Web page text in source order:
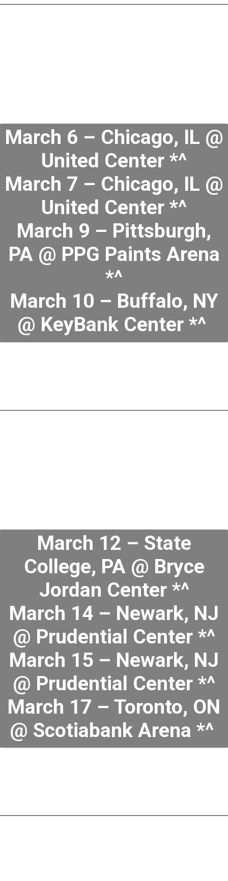
March 6 – Chicago, IL @
United Center *^
March 7 – Chicago, IL @
United Center *^
March 9 – Pittsburgh,
PA @ PPG Paints Arena
*^
March 10 – Buffalo, NY
@ KeyBank Center *^
March 12 – State
College, PA @ Bryce
Jordan Center *^
March 14 – Newark, NJ
@ Prudential Center *^
March 15 – Newark, NJ
@ Prudential Center *^
March 17 – Toronto, ON
@ Scotiabank Arena *^